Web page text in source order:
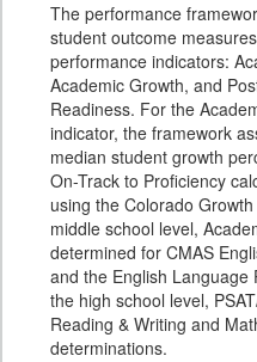
The performance
student outcome
performance indicators:
Academic Growth, and
Readiness. For the
indicator, the framework
median student growth
On-Track to Proficiency
using the Colorado
middle school level,
determined for CMAS
and the English Language
the high school level,
Reading & Writing and
determinations.